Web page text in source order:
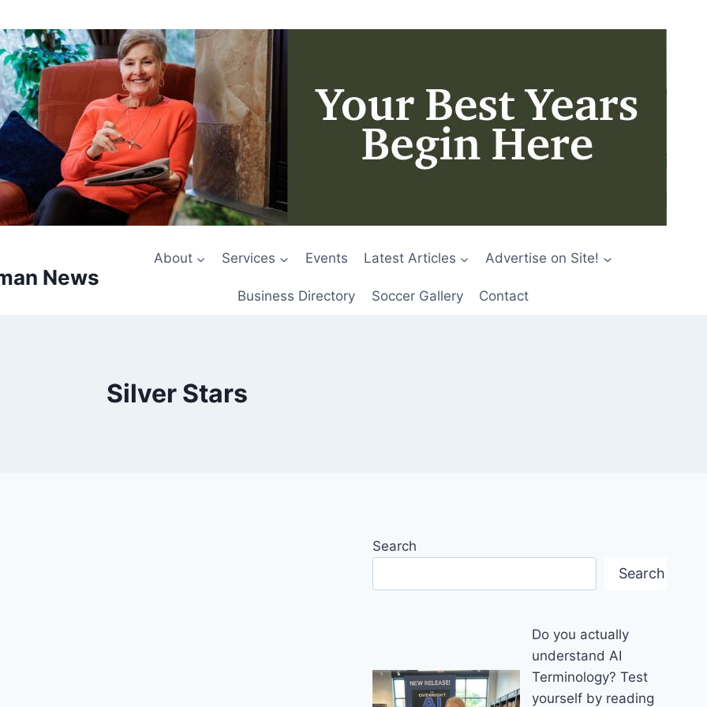
News
About Services Events Latest Articles Advertise on Site!
Business Directory Soccer Gallery Contact
Silver Stars
Search
Search
Do you actually
understand AI
Terminology? Test
yourself by reading